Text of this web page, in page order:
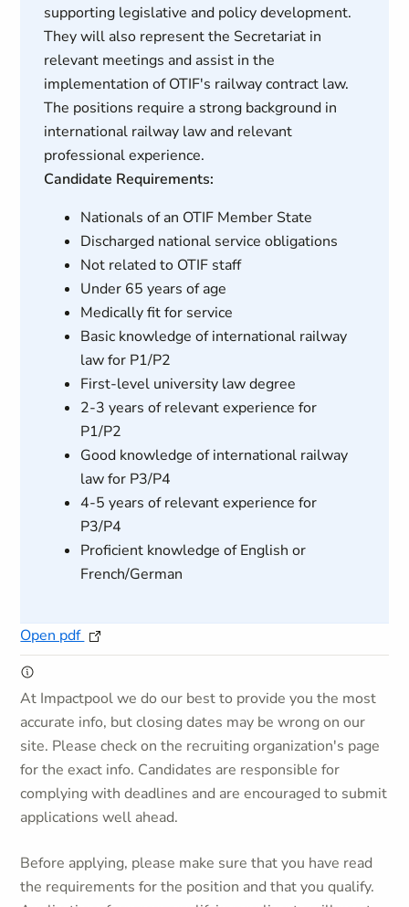
supporting legislative and policy development.
They will also represent the Secretariat in
relevant meetings and assist in the
implementation of OTIF's railway contract law.
The positions require a strong background in
international railway law and relevant
professional experience.
Candidate Requirements:
Nationals of an OTIF Member State
Discharged national service obligations
Not related to OTIF staff
Under 65 years of age
Medically fit for service
Basic knowledge of international railway
law for P1/P2
First-level university law degree
2-3 years of relevant experience for
P1/P2
Good knowledge of international railway
law for P3/P4
4-5 years of relevant experience for
P3/P4
Proficient knowledge of English or
French/German
Open pdf
At Impactpool we do our best to provide you the most
accurate info, but closing dates may be wrong on our
site. Please check on the recruiting organization's page
for the exact info. Candidates are responsible for
complying with deadlines and are encouraged to submit
applications well ahead.
Before applying, please make sure that you have read
the requirements for the position and that you qualify.